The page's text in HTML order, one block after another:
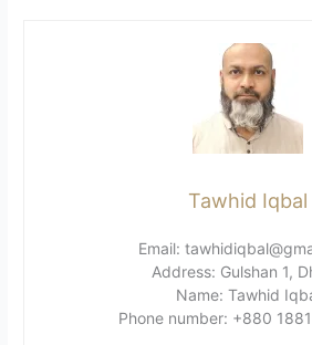
Tawhid Iqbal
Email:
Address: Gulshan 1,
Name: Tawhid
Phone number: +880